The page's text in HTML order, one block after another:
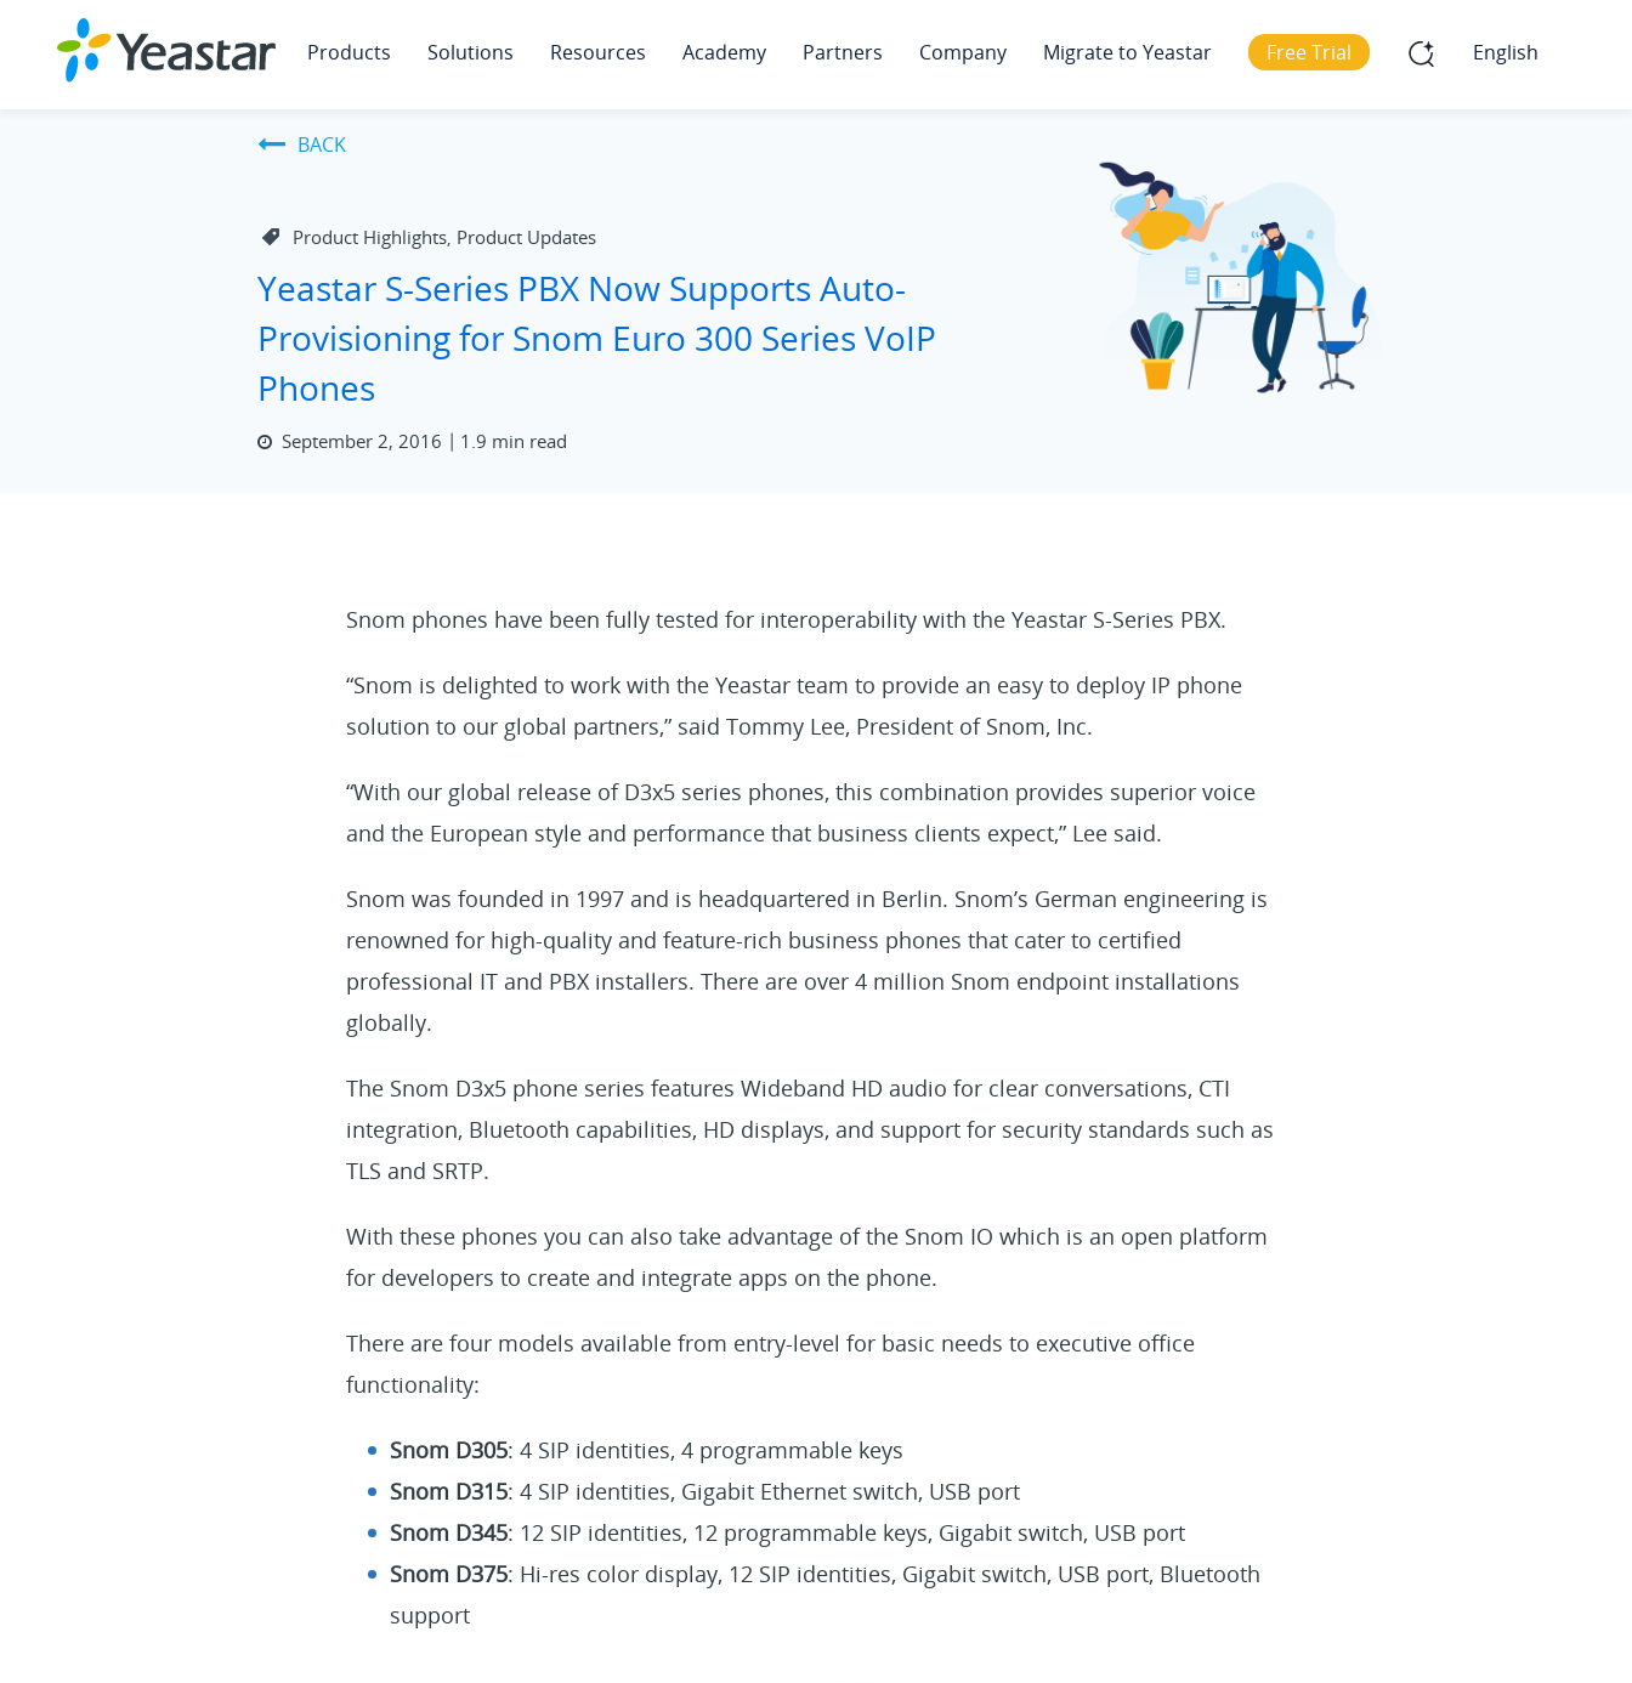
Products Solutions Resources Academy Partners Company Migrate to Yeastar Free Trial English
BACK
Product Highlights, Product Updates
Yeastar S-Series PBX Now Supports Auto-
Provisioning for Snom Euro 300 Series VoIP
Phones
September 2, 2016 1.9 min read
Snom phones have been fully tested for interoperability with the Yeastar S-Series PBX.
“Snom is delighted to work with the Yeastar team to provide an easy to deploy IP phone
solution to our global partners,” said Tommy Lee, President of Snom, Inc.
“With our global release of D3x5 series phones, this combination provides superior voice
and the European style and performance that business clients expect,” Lee said.
Snom was founded in 1997 and is headquartered in Berlin. Snom’s German engineering is
renowned for high-quality and feature-rich business phones that cater to certified
professional IT and PBX installers. There are over 4 million Snom endpoint installations
globally.
The Snom D3x5 phone series features Wideband HD audio for clear conversations, CTI
integration, Bluetooth capabilities, HD displays, and support for security standards such as
TLS and SRTP.
With these phones you can also take advantage of the Snom IO which is an open platform
for developers to create and integrate apps on the phone.
There are four models available from entry-level for basic needs to executive office
functionality:
Snom D305: 4 SIP identities, 4 programmable keys
Snom D315: 4 SIP identities, Gigabit Ethernet switch, USB port
Snom D345: 12 SIP identities, 12 programmable keys, Gigabit switch, USB port
Snom D375: Hi-res color display, 12 SIP identities, Gigabit switch, USB port, Bluetooth
support